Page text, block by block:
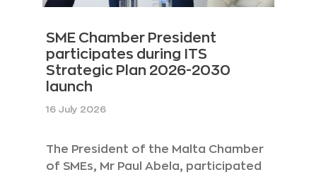
SME Chamber President
participates during ITS
Strategic Plan 2026-2030
launch
16 July 2026
The President of the Malta Chamber
of SMEs, Mr Paul Abela, participated